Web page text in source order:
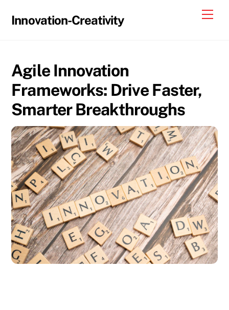
Innovation-Creativity
Agile Innovation
Frameworks: Drive Faster,
Smarter Breakthroughs